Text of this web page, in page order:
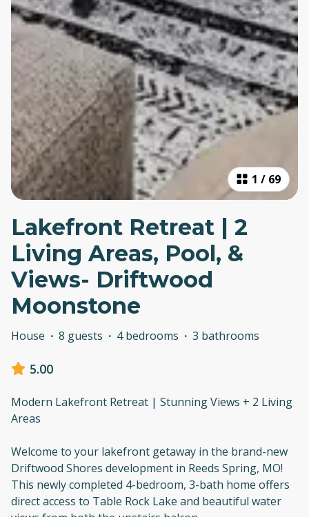
1 / 69
Lakefront Retreat | 2
Living Areas, Pool, &
Views- Driftwood
Moonstone
House · 8 guests · 4 bedrooms · 3 bathrooms
5.00
Modern Lakefront Retreat | Stunning Views + 2 Living
Areas
Welcome to your lakefront getaway in the brand-new
Driftwood Shores development in Reeds Spring, MO!
This newly completed 4-bedroom, 3-bath home offers
direct access to Table Rock Lake and beautiful water